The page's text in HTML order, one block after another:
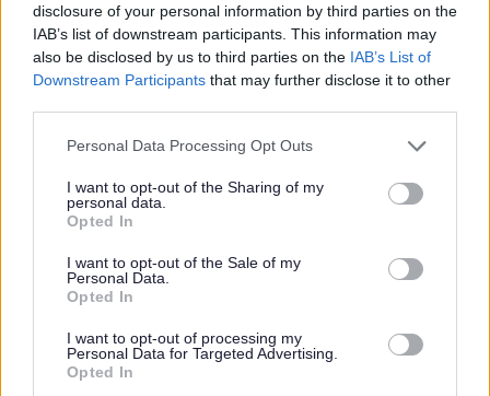
disclosure of your personal information by third parties on the
IAB’s list of downstream participants. This information may
also be disclosed by us to third parties on the IAB’s List of
Downstream Participants that may further disclose it to other
Personal Data Processing Opt Outs
I want to opt-out of the Sharing of my
personal data.
Opted In
I want to opt-out of the Sale of my
Personal Data.
Opted In
I want to opt-out of processing my
Personal Data for Targeted Advertising.
Opted In
A detailed list of items for each category,
and whether they are charged for or not,
is available on ourchargespage.
Large jobs
For large jobs such as building an
extension, renovating a house or
demolishing a wall will mean you have to
hire a skip and pay for the
removal/disposal of the material.